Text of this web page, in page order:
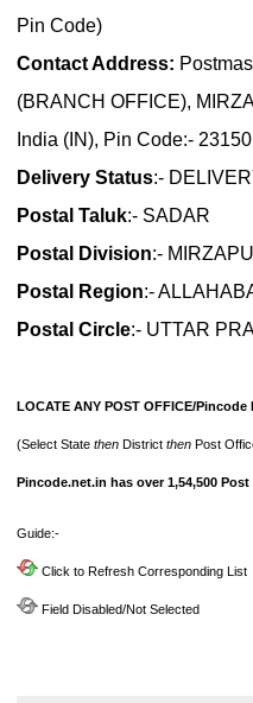
Pin Code)
Contact Address:
(BRANCH OFFICE),
India (IN), Pin Code:-
Delivery Status:-
Postal Taluk:- SADAR
Postal Division:-
Postal Region:-
Postal Circle:- UTTAR
LOCATE ANY POST OFFICE/Pincode
(Select State then District then Post
Pincode.net.in has over 1,54,500
Guide:-
Click to Refresh Corresponding List
Field Disabled/Not Selected